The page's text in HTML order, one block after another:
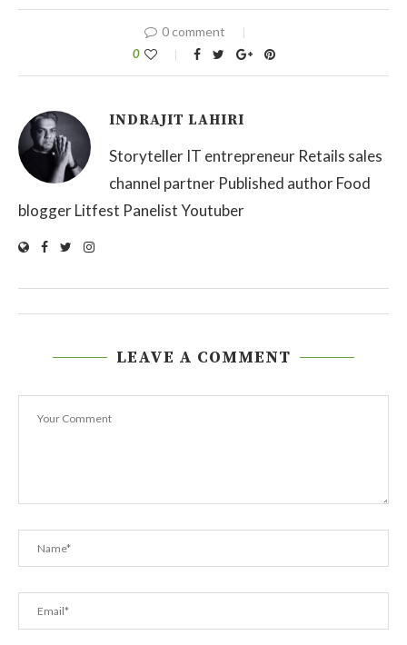
0 comment
0
INDRAJIT LAHIRI
Storyteller IT entrepreneur Retails sales
channel partner Published author Food
blogger Litfest Panelist Youtuber
LEAVE A COMMENT